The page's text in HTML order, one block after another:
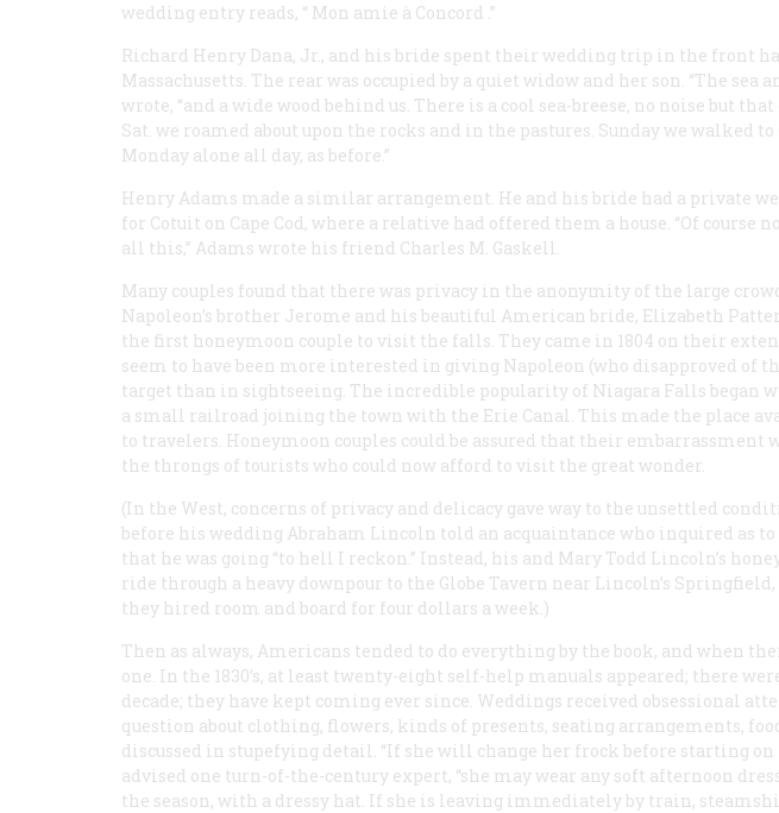
wedding entry reads, “ Mon amie à Concord .”
Richard Henry Dana, Jr., and his bride spent their wedding trip in the front
Massachusetts. The rear was occupied by a quiet widow and her son. “The sea
wrote, “and a wide wood behind us. There is a cool sea-breese, no noise but
Sat. we roamed about upon the rocks and in the pastures. Sunday we walked
Monday alone all day, as before.”
Henry Adams made a similar arrangement. He and his bride had a private
for Cotuit on Cape Cod, where a relative had offered them a house. “Of course
all this,” Adams wrote his friend Charles M. Gaskell.
Many couples found that there was privacy in the anonymity of the large
Napoleon’s brother Jerome and his beautiful American bride, Elizabeth
the first honeymoon couple to visit the falls. They came in 1804 on their
seem to have been more interested in giving Napoleon (who disapproved of
target than in sightseeing. The incredible popularity of Niagara Falls began
a small railroad joining the town with the Erie Canal. This made the place
to travelers. Honeymoon couples could be assured that their embarrassment
the throngs of tourists who could now afford to visit the great wonder.
(In the West, concerns of privacy and delicacy gave way to the unsettled
before his wedding Abraham Lincoln told an acquaintance who inquired as to
that he was going “to hell I reckon.” Instead, his and Mary Todd Lincoln’s
ride through a heavy downpour to the Globe Tavern near Lincoln’s
they hired room and board for four dollars a week.)
Then as always, Americans tended to do everything by the book, and when
one. In the 1830’s, at least twenty-eight self-help manuals appeared; there
decade; they have kept coming ever since. Weddings received obsessional
question about clothing, flowers, kinds of presents, seating arrangements,
discussed in stupefying detail. “If she will change her frock before starting on
advised one turn-of-the-century expert, “she may wear any soft afternoon
the season, with a dressy hat. If she is leaving immediately by train,